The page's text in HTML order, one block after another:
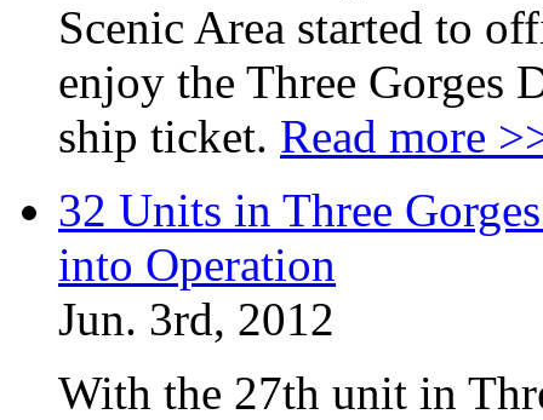
Scenic Area started to
enjoy the Three Gorges
ship ticket. Read more
32 Units in Three
into Operation
Jun. 3rd, 2012
With the 27th unit in